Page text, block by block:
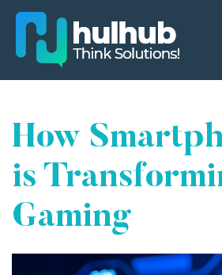
How
is
Gaming